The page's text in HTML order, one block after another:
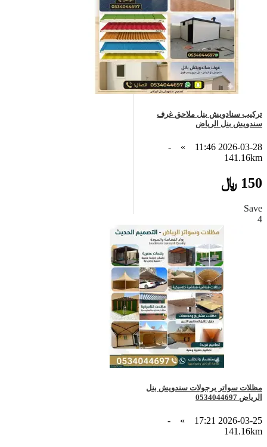
تركيب سنادويش بنل ملاحق غرف
سندويش بنل الرياض
2026-03-28 11:46
»
-
141.16km
150 ﷼
Save
4
مظلات سواتر برجولات سندويش بنل
الرياض 0534044697
2026-03-25 17:21
»
-
141.16km